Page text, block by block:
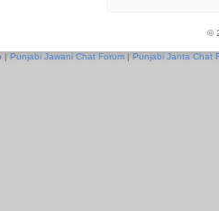
©
| Punjabi Jawani Chat Forum | Punjabi Janta Chat